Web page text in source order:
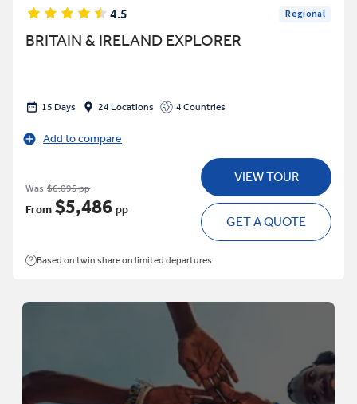
4.5 Regional
BRITAIN & IRELAND EXPLORER
15 Days 24 Locations 4 Countries
Add to compare
Was $6,095 pp
From $5,486 pp
VIEW TOUR
GET A QUOTE
Based on twin share on limited departures